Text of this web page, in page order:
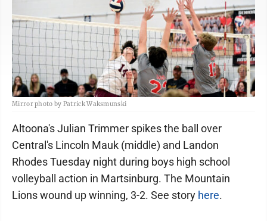
Mirror photo by Patrick Waksmunski
Altoona's Julian Trimmer spikes the ball over
Central's Lincoln Mauk (middle) and Landon
Rhodes Tuesday night during boys high school
volleyball action in Martsinburg. The Mountain
Lions wound up winning, 3-2. See story here.